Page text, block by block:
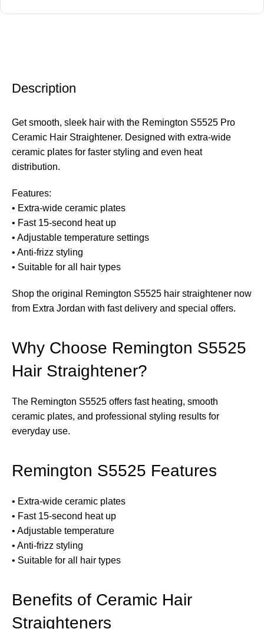
Description
Get smooth, sleek hair with the Remington S5525 Pro
Ceramic Hair Straightener. Designed with extra-wide
ceramic plates for faster styling and even heat
distribution.
Features:
• Extra-wide ceramic plates
• Fast 15-second heat up
• Adjustable temperature settings
• Anti-frizz styling
• Suitable for all hair types
Shop the original Remington S5525 hair straightener now
from Extra Jordan with fast delivery and special offers.
Why Choose Remington S5525
Hair Straightener?
The Remington S5525 offers fast heating, smooth
ceramic plates, and professional styling results for
everyday use.
Remington S5525 Features
• Extra-wide ceramic plates
• Fast 15-second heat up
• Adjustable temperature
• Anti-frizz styling
• Suitable for all hair types
Benefits of Ceramic Hair
Straighteners